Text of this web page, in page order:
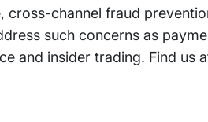
channel fraud
such concerns as
and insider trading. Find us